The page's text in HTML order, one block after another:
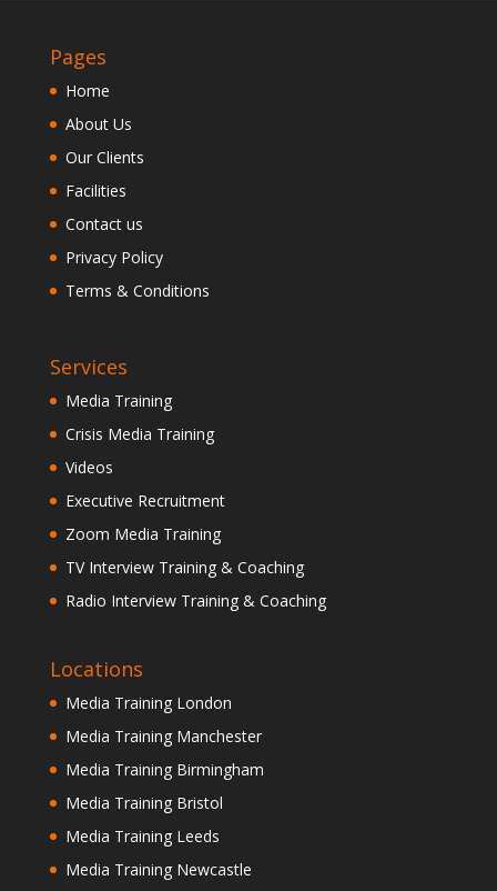
Pages
Home
About Us
Our Clients
Facilities
Contact us
Privacy Policy
Terms & Conditions
Services
Media Training
Crisis Media Training
Videos
Executive Recruitment
Zoom Media Training
TV Interview Training & Coaching
Radio Interview Training & Coaching
Locations
Media Training London
Media Training Manchester
Media Training Birmingham
Media Training Bristol
Media Training Leeds
Media Training Newcastle